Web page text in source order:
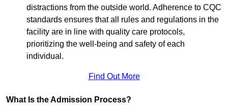
distractions from the outside world. Adherence to CQC
standards ensures that all rules and regulations in the
facility are in line with quality care protocols,
prioritizing the well-being and safety of each
individual.
Find Out More
What Is the Admission Process?